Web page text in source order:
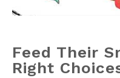
Feed Their
Right